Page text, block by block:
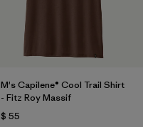
M's Capilene® Cool Trail Shirt
- Fitz Roy Massif
$ 55